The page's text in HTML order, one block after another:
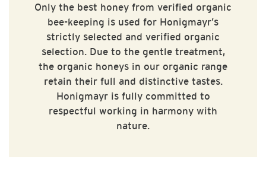
Only the best honey from verified organic
bee-keeping is used for Honigmayr’s
strictly selected and verified organic
selection. Due to the gentle treatment,
the organic honeys in our organic range
retain their full and distinctive tastes.
Honigmayr is fully committed to
respectful working in harmony with
nature.